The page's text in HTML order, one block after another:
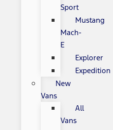
Sport
Mustang
Mach-
E
Explorer
Expedition
New
Vans
All
Vans